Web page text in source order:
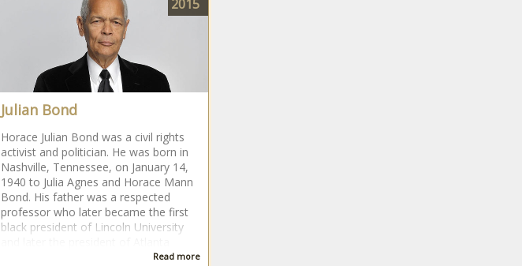
Julian Bond
Horace Julian Bond was a civil rights
activist and politician. He was born in
Nashville, Tennessee, on January 14,
1940 to Julia Agnes and Horace Mann
Bond. His father was a respected
professor who later became the first
black president of Lincoln University
Read more
2015